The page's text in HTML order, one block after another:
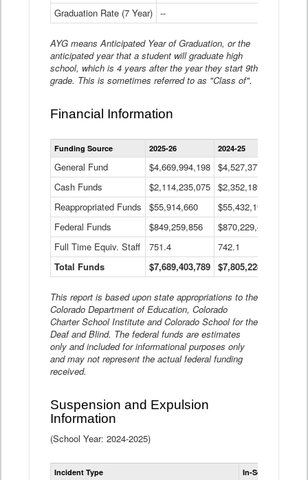
Graduation Rate (7 Year) --
AYG means Anticipated Year of Graduation, or the
anticipated year that a student will graduate high
school, which is 4 years after the year they start 9th
grade. This is sometimes referred to as "Class of".
Financial Information
Statewide
Financial
Data
Table
Funding Source 2025-26 2024-25
General Fund $4,669,994,198 $4,527,377,621
Cash Funds
$2,114,235,075 $2,352,189,332
Reappropriated Funds
$55,914,660 $55,432,193
Federal Funds
$849,259,856 $870,229,410
Full Time Equiv. Staff
751.4 742.1
Total Funds
$7,689,403,789 $7,805,228,556
This report is based upon state appropriations to the
Colorado Department of Education, Colorado
Charter School Institute and Colorado School for the
Deaf and Blind. The federal funds are estimates
only and included for informational purposes only
and may not represent the actual federal funding
received.
Suspension and Expulsion
Information
(School Year: 2024-2025)
Incident Type In-School